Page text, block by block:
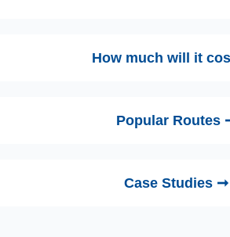
How much will it
Popular Routes
Case Studies ➞